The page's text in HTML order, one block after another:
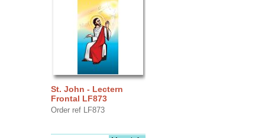
St. John - Lectern
Frontal LF873
Order ref LF873